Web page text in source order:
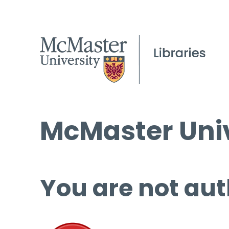
McMaster
You are not